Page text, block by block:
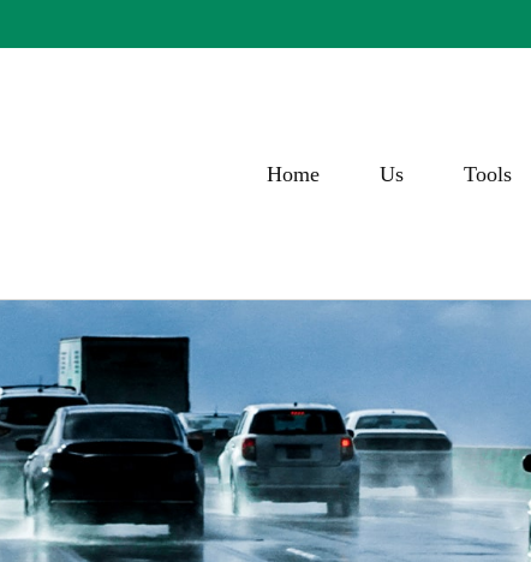
Home Us Tools